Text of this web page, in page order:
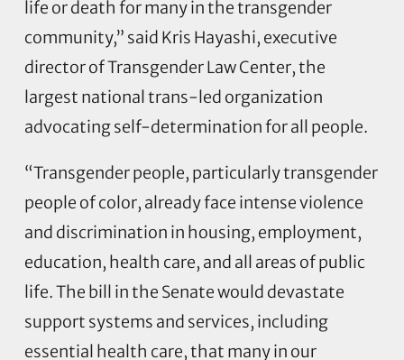
life or death for many in the transgender
community,” said Kris Hayashi, executive
director of Transgender Law Center, the
largest national trans-led organization
advocating self-determination for all people.
“Transgender people, particularly transgender
people of color, already face intense violence
and discrimination in housing, employment,
education, health care, and all areas of public
life. The bill in the Senate would devastate
support systems and services, including
essential health care, that many in our